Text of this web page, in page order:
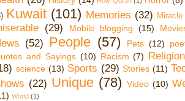
Kuwait (101) Memories (32) Miracle
(29) Mobile blogging (15)
(52) People (57) Pets (12)
and Sayings (10) Racism (7)
science (13) Sports (29) Stories (11)
(22) Unique (78) Video (10)
World (1)